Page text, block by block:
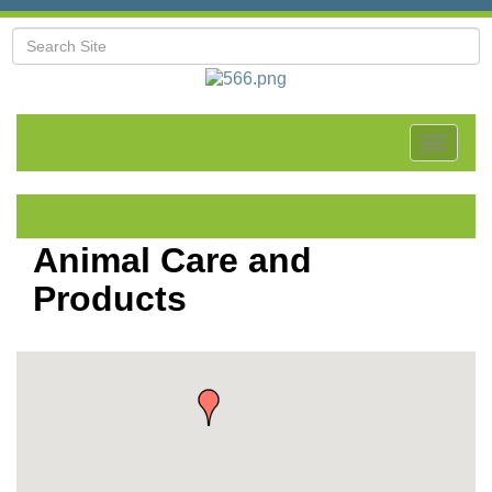
Toggle
Animal Care and
Products